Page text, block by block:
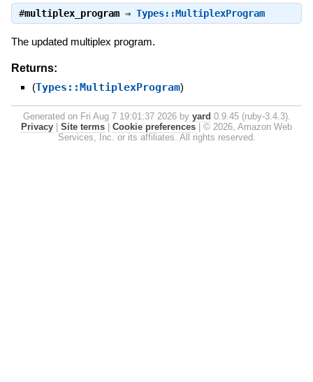
#multiplex_program⇒ Types::MultiplexProgram
The updated multiplex program.
Returns:
(Types::MultiplexProgram)
Generated on Fri Aug 7 19:01:37 2026 by yard 0.9.45 (ruby-3.4.3).
Privacy
Site terms Cookie preferences
© 2026, Amazon Web
Services, Inc. or its affiliates. All rights reserved.